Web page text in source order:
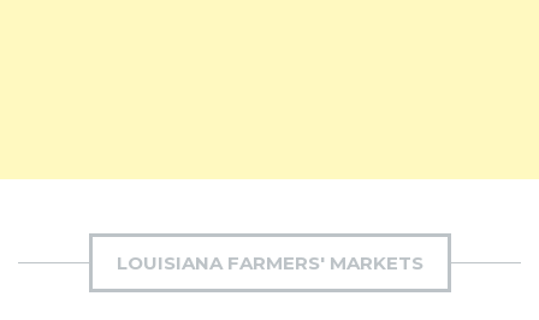
LOUISIANA FARMERS' MARKETS